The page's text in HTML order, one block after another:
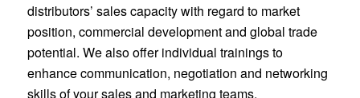
distributors’ sales capacity with regard to market
position, commercial development and global trade
potential. We also offer individual trainings to
enhance communication, negotiation and networking
skills of your sales and marketing teams.